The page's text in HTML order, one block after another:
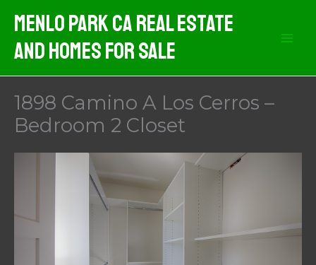
content
Menlo Park CA Real Estate
And Homes For Sale
1898 Camino A Los Cerros –
Bedroom 2 Closet